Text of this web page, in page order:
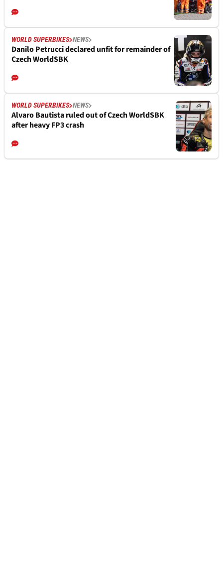
WORLD SUPERBIKES NEWS
Danilo Petrucci declared unfit for remainder of
Czech WorldSBK
WORLD SUPERBIKES NEWS
Alvaro Bautista ruled out of Czech WorldSBK
after heavy FP3 crash